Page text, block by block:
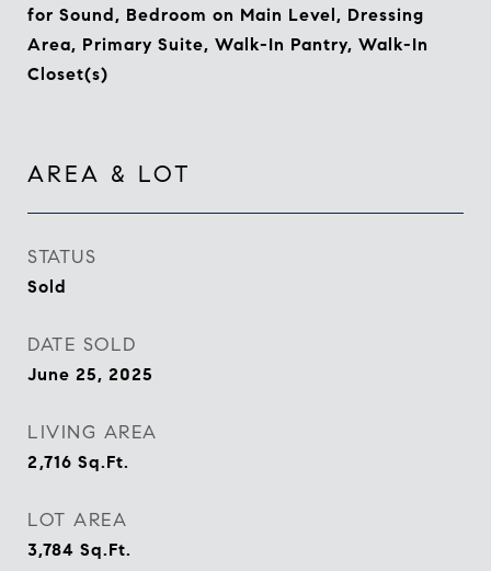
for Sound, Bedroom on Main Level, Dressing
Area, Primary Suite, Walk-In Pantry, Walk-In
Closet(s)
AREA & LOT
STATUS
Sold
DATE SOLD
June 25, 2025
LIVING AREA
2,716 Sq.Ft.
LOT AREA
3,784 Sq.Ft.